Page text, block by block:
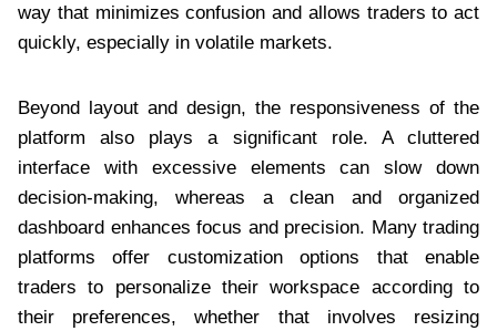
way that minimizes confusion and allows traders to act
quickly, especially in volatile markets.
Beyond layout and design, the responsiveness of the
platform also plays a significant role. A cluttered
interface with excessive elements can slow down
decision-making, whereas a clean and organized
dashboard enhances focus and precision. Many trading
platforms offer customization options that enable
traders to personalize their workspace according to
their preferences, whether that involves resizing